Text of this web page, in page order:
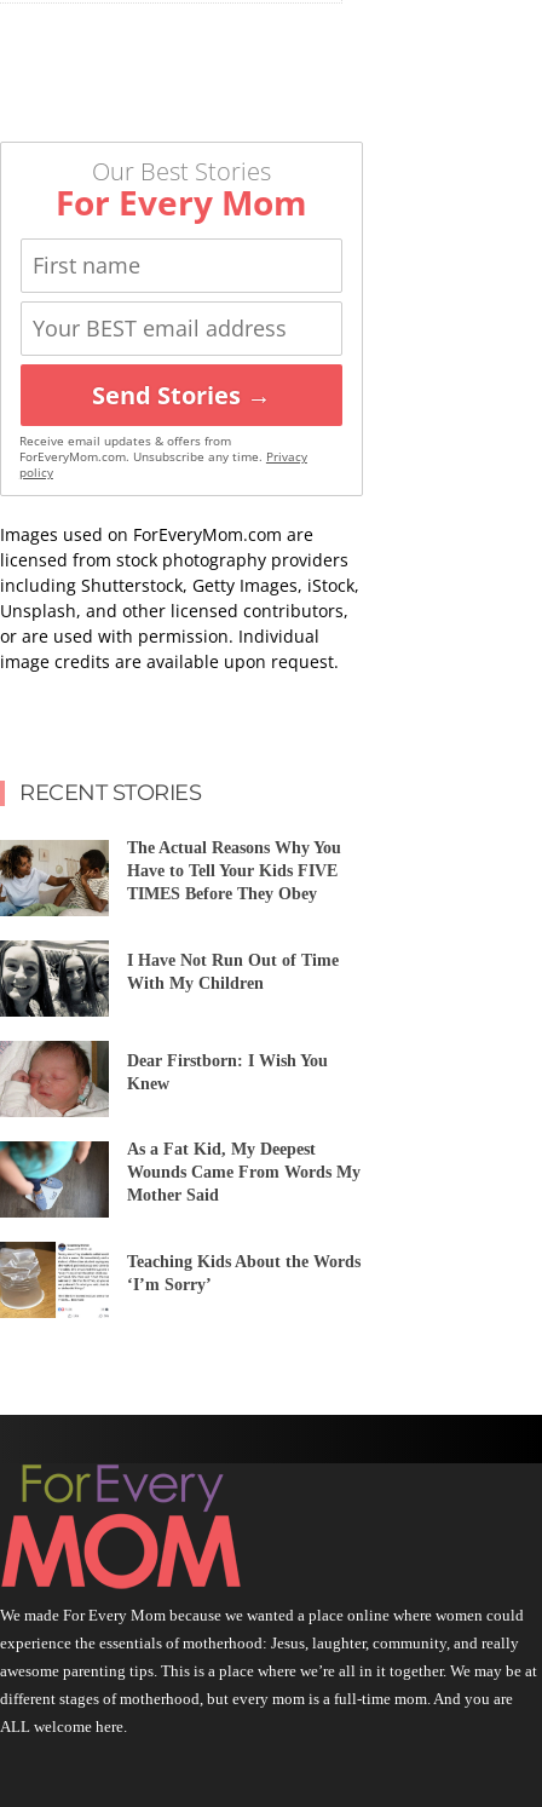
Our Best Stories
For Every Mom
Send Stories →
Receive email updates & offers from
ForEveryMom.com. Unsubscribe any time. Privacy
policy
Images used on ForEveryMom.com are
licensed from stock photography providers
including Shutterstock, Getty Images, iStock,
Unsplash, and other licensed contributors,
or are used with permission. Individual
image credits are available upon request.
RECENT STORIES
The Actual Reasons Why You
Have to Tell Your Kids FIVE
TIMES Before They Obey
I Have Not Run Out of Time
With My Children
Dear Firstborn: I Wish You
Knew
As a Fat Kid, My Deepest
Wounds Came From Words My
Mother Said
Teaching Kids About the Words
‘I’m Sorry’
We made For Every Mom because we wanted a place online where women could
experience the essentials of motherhood: Jesus, laughter, community, and really
awesome parenting tips. This is a place where we’re all in it together. We may be at
different stages of motherhood, but every mom is a full-time mom. And you are
ALL welcome here.